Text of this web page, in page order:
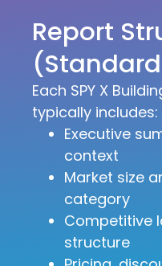
Report
Each SPY X
typically includes:
Executive
context
Market size
category
Competitive
structure